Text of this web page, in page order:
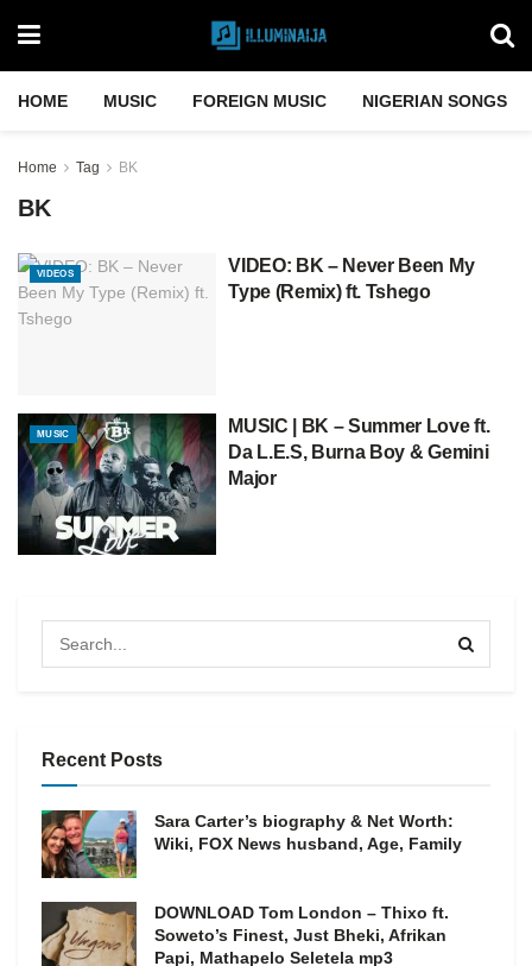
HOME MUSIC FOREIGN MUSIC NIGERIAN SONGS
Home Tag BK
BK
VIDEOS
VIDEO: BK – Never Been My
Type (Remix) ft. Tshego
MUSIC
MUSIC | BK – Summer Love ft.
Da L.E.S, Burna Boy & Gemini
Major
Recent Posts
Sara Carter’s biography & Net Worth:
Wiki, FOX News husband, Age, Family
DOWNLOAD Tom London – Thixo ft.
Soweto’s Finest, Just Bheki, Afrikan
Papi, Mathapelo Seletela mp3